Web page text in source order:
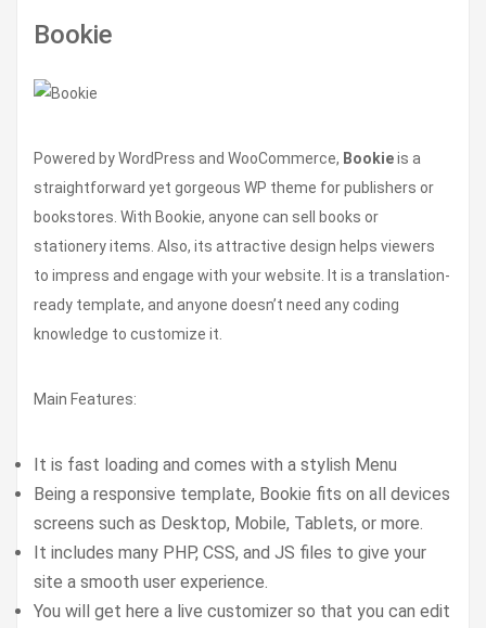
Bookie
Powered by WordPress and WooCommerce, Bookieis a
straightforward yet gorgeous WP theme for publishers or
bookstores. With Bookie, anyone can sell books or
stationery items. Also, its attractive design helps viewers
to impress and engage with your website. It is a translation-
ready template, and anyone doesn’t need any coding
knowledge to customize it.
Main Features:
It is fast loading and comes with a stylish Menu
Being a responsive template, Bookie fits on all devices
screens such as Desktop, Mobile, Tablets, or more.
It includes many PHP, CSS, and JS files to give your
site a smooth user experience.
You will get here a live customizer so that you can edit